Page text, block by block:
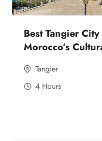
Best Tangier
Morocco’s
Tangier
4 Hours